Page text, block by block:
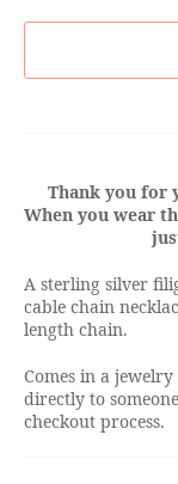
Thank you for
When you wear
A sterling silver
cable chain
length chain.
Comes in a
directly to
checkout process.